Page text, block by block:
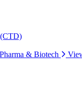
Pharma & Biotech